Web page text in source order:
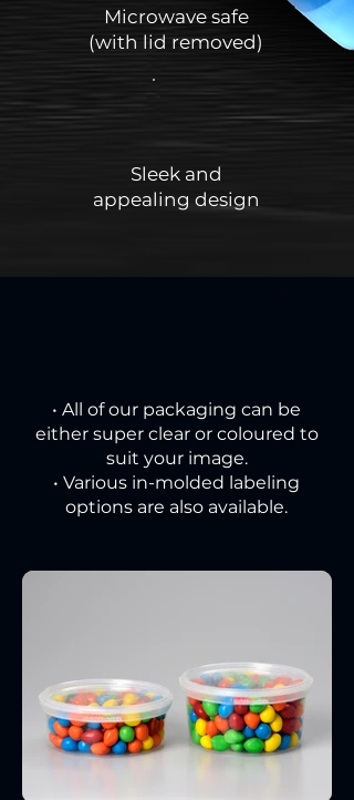
Microwave safe
(with lid removed)
Sleek and
appealing design
• All of our packaging can be
either super clear or coloured to
suit your image.
• Various in-molded labeling
options are also available.